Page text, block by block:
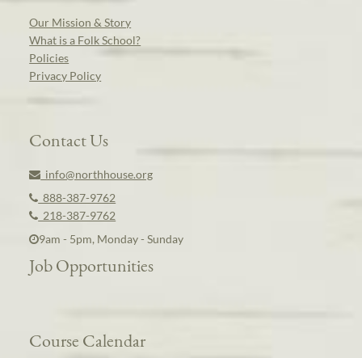
Our Mission & Story
What is a Folk School?
Policies
Privacy Policy
Contact Us
info@northhouse.org
888-387-9762
218-387-9762
9am - 5pm, Monday - Sunday
Job Opportunities
Course Calendar